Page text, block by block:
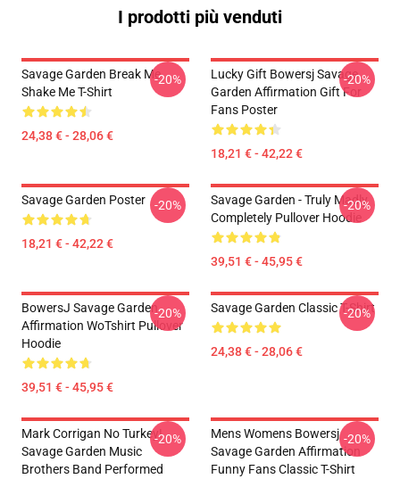
I prodotti più venduti
Savage Garden Break Me
Shake Me T-Shirt
24,38 € - 28,06 €
-20%
Lucky Gift Bowersj Savage
Garden Affirmation Gift For
Fans Poster
18,21 € - 42,22 €
-20%
Savage Garden Poster
18,21 € - 42,22 €
-20%
Savage Garden - Truly Madly
Completely Pullover Hoodie
39,51 € - 45,95 €
-20%
BowersJ Savage Garden
Affirmation WoTshirt Pullover
Hoodie
39,51 € - 45,95 €
-20% Savage Garden Classic T-Shirt
24,38 € - 28,06 €
-20%
Mark Corrigan No Turkey!
Savage Garden Music
Brothers Band Performed
-20%
Mens Womens Bowersj
Savage Garden Affirmation
Funny Fans Classic T-Shirt
-20%